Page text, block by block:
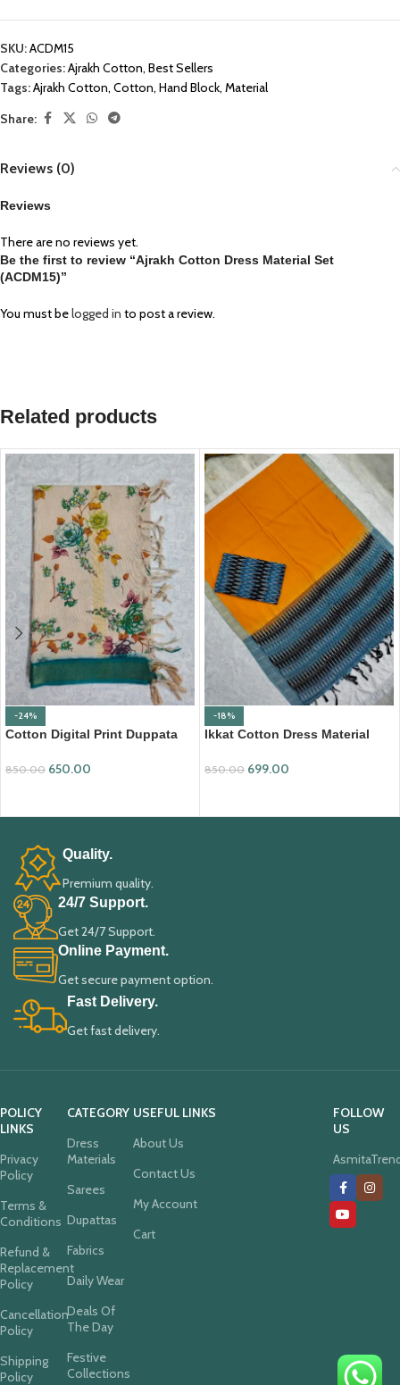
SKU:ACDM15
Categories:Ajrakh Cotton, Best Sellers
Tags:Ajrakh Cotton, Cotton, Hand Block, Material
Share:
Reviews (0)
Reviews
There are no reviews yet.
Be the first to review “Ajrakh Cotton Dress Material Set
(ACDM15)”
You must belogged in to post a review.
Related products
-24%
Cotton Digital Print Duppata
850.00 650.00
-18%
Ikkat Cotton Dress Material
850.00 699.00
Quality.
Premium quality.
24/7 Support.
Get 24/7 Support.
Online Payment.
Get secure payment option.
Fast Delivery.
Get fast delivery.
POLICY
LINKS
Privacy
Policy
Terms &
Conditions
Refund &
Replacement
Policy
Cancellation
Policy
Shipping
Policy
CATEGORY
Dress
Materials
Sarees
Dupattas
Fabrics
Daily Wear
Deals Of
The Day
Festive
Collections
USEFUL LINKS
About Us
Contact Us
My Account
Cart
FOLLOW
US